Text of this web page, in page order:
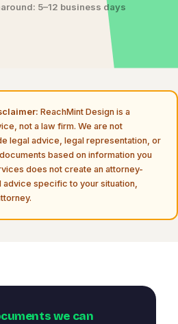
5–12 business days
ReachMint Design is a
not a law firm. We are not
legal advice, legal representation, or
based on information you
does not create an attorney-
advice specific to your situation,
we can